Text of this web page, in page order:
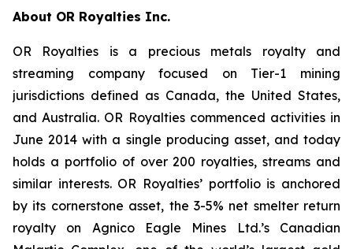
About OR Royalties Inc.
OR Royalties is a precious metals royalty and
streaming company focused on Tier-1 mining
jurisdictions defined as Canada, the United States,
and Australia. OR Royalties commenced activities in
June 2014 with a single producing asset, and today
holds a portfolio of over 200 royalties, streams and
similar interests. OR Royalties’ portfolio is anchored
by its cornerstone asset, the 3-5% net smelter return
royalty on Agnico Eagle Mines Ltd.’s Canadian